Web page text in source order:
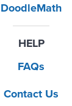
DoodleMath
HELP
FAQs
Contact Us